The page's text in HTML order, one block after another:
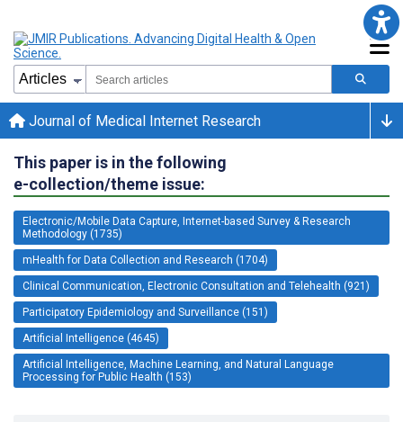
Journal of Medical Internet Research
This paper is in the following
e-collection/theme issue:
Electronic/Mobile Data Capture, Internet-based Survey & Research
Methodology (1735)
mHealth for Data Collection and Research (1704)
Clinical Communication, Electronic Consultation and Telehealth (921)
Participatory Epidemiology and Surveillance (151)
Artificial Intelligence (4645)
Artificial Intelligence, Machine Learning, and Natural Language
Processing for Public Health (153)